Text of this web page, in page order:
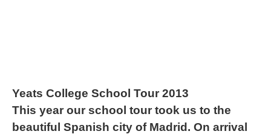
Yeats College School Tour 2013
This year our school tour took us to the
beautiful Spanish city of Madrid. On arrival